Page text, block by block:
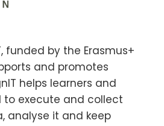
funded by the Erasmus+
and promotes
helps learners and
to execute and collect
analyse it and keep